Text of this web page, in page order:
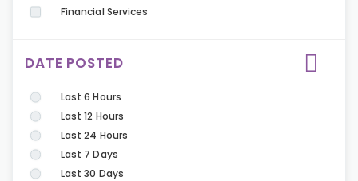
Financial Services
DATE POSTED
Last 6 Hours
Last 12 Hours
Last 24 Hours
Last 7 Days
Last 30 Days